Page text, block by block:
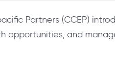
Partners (CCEP)
opportunities, and